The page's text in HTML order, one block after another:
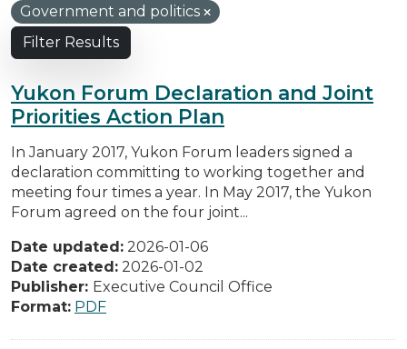
Government and politics
Filter Results
Yukon Forum Declaration and Joint
Priorities Action Plan
In January 2017, Yukon Forum leaders signed a
declaration committing to working together and
meeting four times a year. In May 2017, the Yukon
Forum agreed on the four joint...
Date updated: 2026-01-06
Date created: 2026-01-02
Publisher: Executive Council Office
Format: PDF